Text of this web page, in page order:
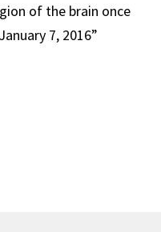
of the brain once
7, 2016”